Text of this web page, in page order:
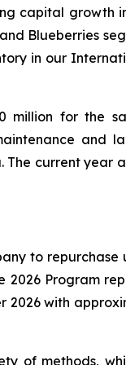
capital growth
Blueberries
in our
million for the
and
current year
to
Program
with
of methods,